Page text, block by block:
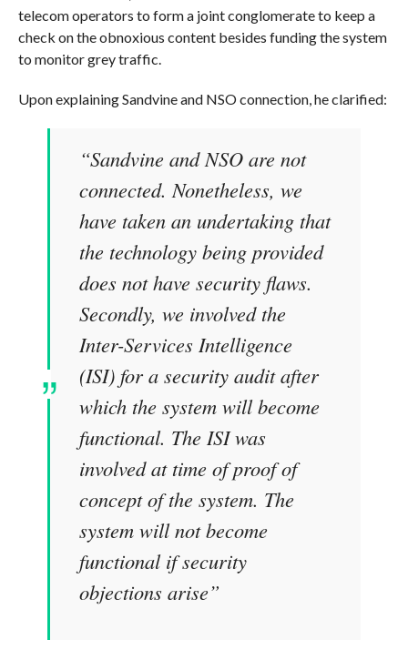
telecom operators to form a joint conglomerate to keep a
check on the obnoxious content besides funding the system
to monitor grey traffic.
Upon explaining Sandvine and NSO connection, he clarified:
“Sandvine and NSO are not
connected. Nonetheless, we
have taken an undertaking that
the technology being provided
does not have security flaws.
Secondly, we involved the
Inter-Services Intelligence
(ISI) for a security audit after
which the system will become
functional. The ISI was
involved at time of proof of
concept of the system. The
system will not become
functional if security
objections arise”